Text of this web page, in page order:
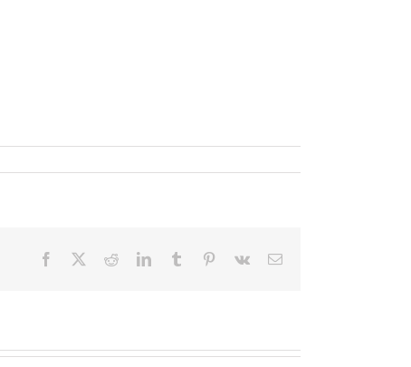
Facebook RedditLinkedInTumblr Pinterest
Vk Email